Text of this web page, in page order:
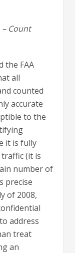
– Count
the FAA
all
counted
accurate
to the
it is fully
(it is
number of
precise
of 2008,
address
treat
an